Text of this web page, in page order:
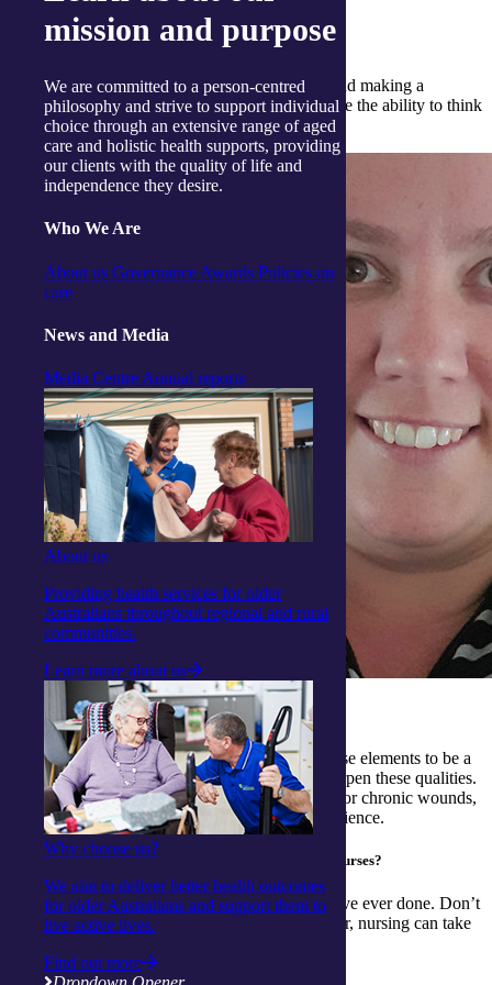
mission and purpose
We are committed to a person-centred
philosophy and strive to support individual
choice through an extensive range of aged
care and holistic health supports, providing
our clients with the quality of life and
independence they desire.
Who We Are
About us Governance Awards Policies on
care
News and Media
Media Centre Annual reports
About us
Providing health services for older
Australians throughout regional and rural
communities.
Learn more about us
Why choose us?
We aim to deliver better health outcomes
for older Australians and support them to
live active lives.
Find out more
What do you enjoy the most about the job?
I love learning about our clients as individuals and making a
difference in their lives. It has allowed me to have the ability to think
outside the box.
What qualities have you gained from nursing?
Patience and compassion. While we all need these elements to be a
good nurse, as a practicing nurse, you really sharpen these qualities.
For example, the patience required to help care for chronic wounds,
and the compassion of linking to the client experience.
Do you have any advice for those wanting to become nurses?
Do it! It is one of the most rewarding things I have ever done. Don’t
think that you have to be a “hospital” nurse either, nursing can take